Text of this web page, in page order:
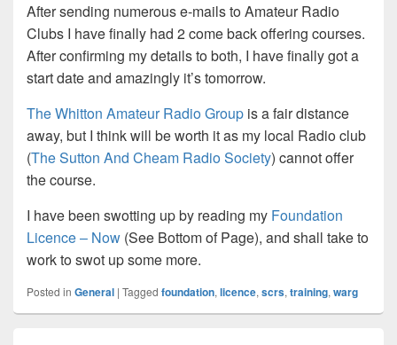
After sending numerous e-mails to Amateur Radio
Clubs I have finally had 2 come back offering courses.
After confirming my details to both, I have finally got a
start date and amazingly it’s tomorrow.
The Whitton Amateur Radio Group is a fair distance
away, but I think will be worth it as my local Radio club
(The Sutton And Cheam Radio Society) cannot offer
the course.
I have been swotting up by reading my Foundation
Licence – Now (See Bottom of Page), and shall take to
work to swot up some more.
Posted in General | Tagged foundation, licence, scrs, training, warg